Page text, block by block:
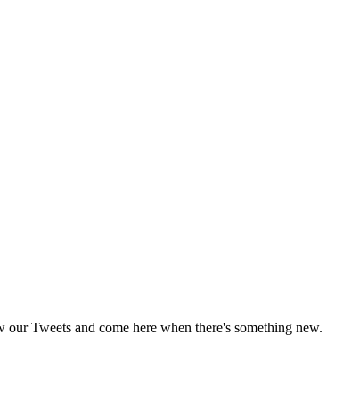
Tweets and come here when there's something new.